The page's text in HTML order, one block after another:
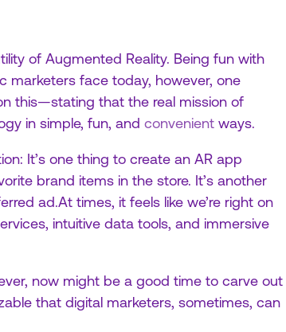
of Augmented Reality. Being fun with
marketers face today, however, one
this—stating that the real mission of
in simple, fun, and convenientways.
It’s one thing to create an AR app
brand items in the store. It’s another
ad.At times, it feels like we’re right on
intuitive data tools, and immersive
now might be a good time to carve out
that digital marketers, sometimes, can